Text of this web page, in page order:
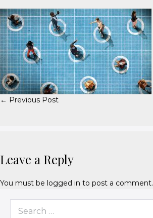
← Previous Post
Leave a Reply
You must be logged in to post a comment.